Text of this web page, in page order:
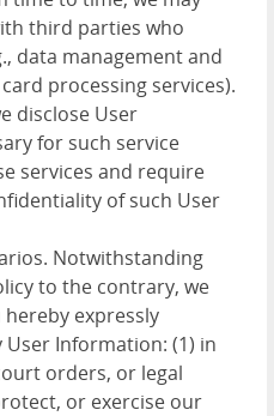
third parties who
data management and
processing services).
disclose User
for such service
services and require
of such User
Notwithstanding
to the contrary, we
expressly
Information: (1) in
orders, or legal
or exercise our